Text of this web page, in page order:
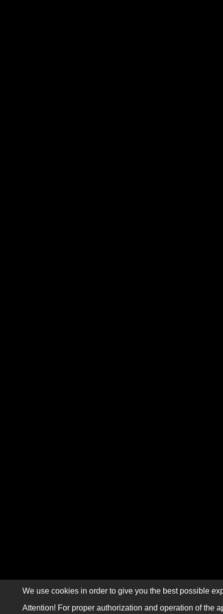
We use cookies in order to give you the best possible
Attention! For proper authorization and operation of the